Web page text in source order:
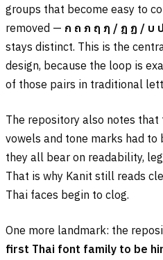
groups that become easy to
removed — ก ถ ภ ฤ ฦ / ฎ ฏ / บ ป
stays distinct. This is the
design, because the loop is
of those pairs in traditional
The repository also notes
vowels and tone marks had to
they all bear on readability,
That is why Kanit still reads
Thai faces begin to clog.
One more landmark: the
first Thai font family to be